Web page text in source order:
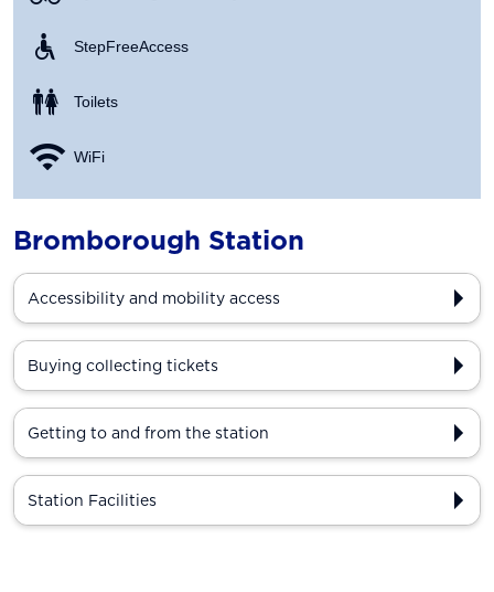
Step Free Access
Toilets
WiFi
Bromborough Station
Accessibility and mobility access
Buying collecting tickets
Getting to and from the station
Station Facilities